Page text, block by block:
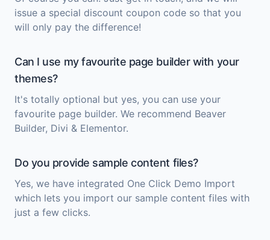
issue a special discount coupon code so that you
will only pay the difference!
Can I use my favourite page builder with your
themes?
It's totally optional but yes, you can use your
favourite page builder. We recommend Beaver
Builder, Divi & Elementor.
Do you provide sample content files?
Yes, we have integrated One Click Demo Import
which lets you import our sample content files with
just a few clicks.